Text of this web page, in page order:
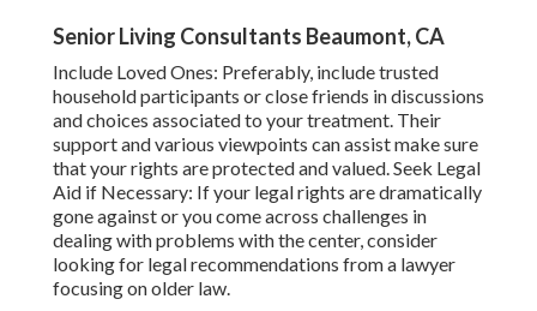
Senior Living Consultants Beaumont, CA
Include Loved Ones: Preferably, include trusted
household participants or close friends in discussions
and choices associated to your treatment. Their
support and various viewpoints can assist make sure
that your rights are protected and valued. Seek Legal
Aid if Necessary: If your legal rights are dramatically
gone against or you come across challenges in
dealing with problems with the center, consider
looking for legal recommendations from a lawyer
focusing on older law.